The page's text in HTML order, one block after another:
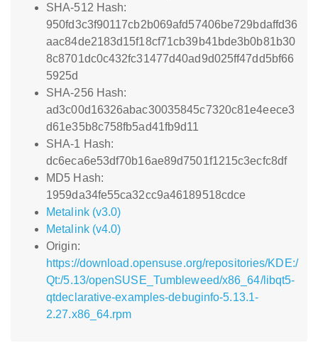
SHA-512 Hash:
950fd3c3f90117cb2b069afd57406be729bdaffd36
aac84de2183d15f18cf71cb39b41bde3b0b81b30
8c8701dc0c432fc31477d40ad9d025ff47dd5bf66
5925d
SHA-256 Hash:
ad3c00d16326abac30035845c7320c81e4eece3
d61e35b8c758fb5ad41fb9d11
SHA-1 Hash:
dc6eca6e53df70b16ae89d7501f1215c3ecfc8df
MD5 Hash:
1959da34fe55ca32cc9a46189518cdce
Metalink (v3.0)
Metalink (v4.0)
Origin:
https://download.opensuse.org/repositories/KDE:/
Qt:/5.13/openSUSE_Tumbleweed/x86_64/libqt5-
qtdeclarative-examples-debuginfo-5.13.1-
2.27.x86_64.rpm